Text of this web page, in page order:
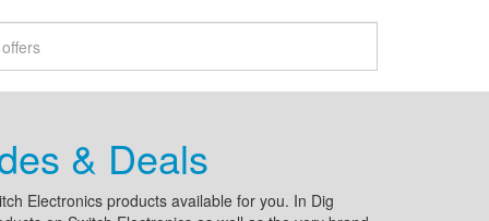
& Deals
Electronics products available for you. In Dig